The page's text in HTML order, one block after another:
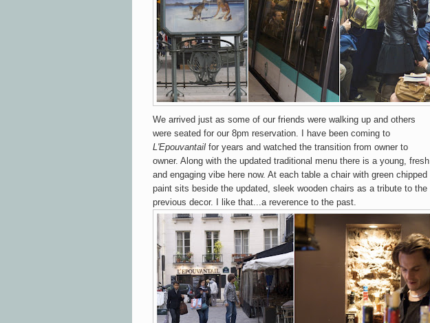
We arrived just as some of our friends were walking up and others
were seated for our 8pm reservation. I have been coming to
L'Epouvantail for years and watched the transition from owner to
owner. Along with the updated traditional menu there is a young, fresh
and engaging vibe here now. At each table a chair with green chipped
paint sits beside the updated, sleek wooden chairs as a tribute to the
previous decor. I like that...a reverence to the past.